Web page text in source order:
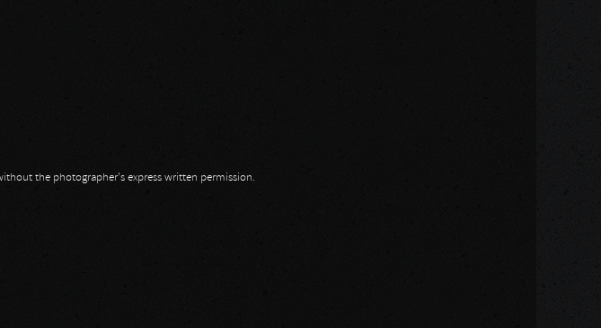
the photographer's express written permission.